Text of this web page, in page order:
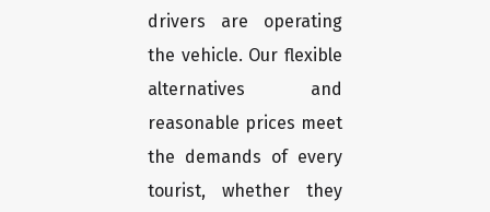
drivers are operating
the vehicle. Our flexible
alternatives and
reasonable prices meet
the demands of every
tourist, whether they